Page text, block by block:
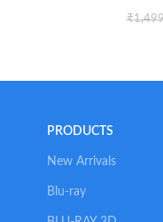
₹
PRODUCTS
New Arrivals
Blu-ray